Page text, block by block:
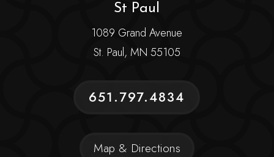
St Paul
1089 Grand Avenue
St. Paul, MN 55105
651.797.4834
Map & Directions